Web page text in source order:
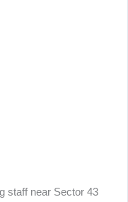
staff near Sector 43